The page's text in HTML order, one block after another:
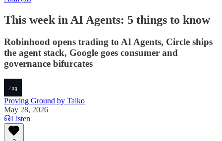
This week in AI Agents: 5 things to know
Robinhood opens trading to AI Agents, Circle ships
the agent stack, Google goes consumer and
governance bifurcates
Proving Ground by Taiko
May 28, 2026
Listen